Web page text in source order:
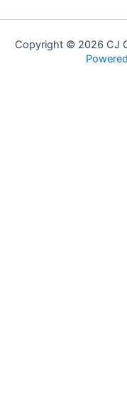
Copyright © 2026 CJ